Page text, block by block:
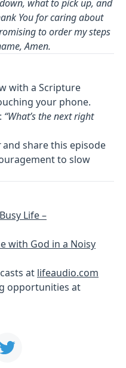
what to pick up, and
You for caring about
to order my steps
Amen.
with a Scripture
your phone.
“What’s the next right
and share this episode
to slow
Life –
with God in a Noisy
at lifeaudio.com
opportunities at